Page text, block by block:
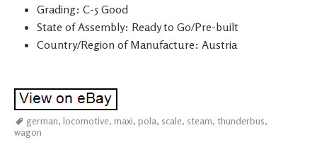
Grading: C-5 Good
State of Assembly: Ready to Go/Pre-built
Country/Region of Manufacture: Austria
german, locomotive, maxi, pola, scale, steam, thunderbus,
wagon